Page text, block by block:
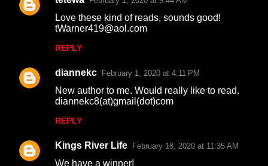
Love these kind of reads, sounds good!
tWarner419@aol.com
REPLY
diannekc February 1, 2020 at 4:11 PM
New author to me. Would really like to read.
diannekc8(at)gmail(dot)com
REPLY
Kings River Life February 18, 2020 at 11:35 AM
We have a winner!